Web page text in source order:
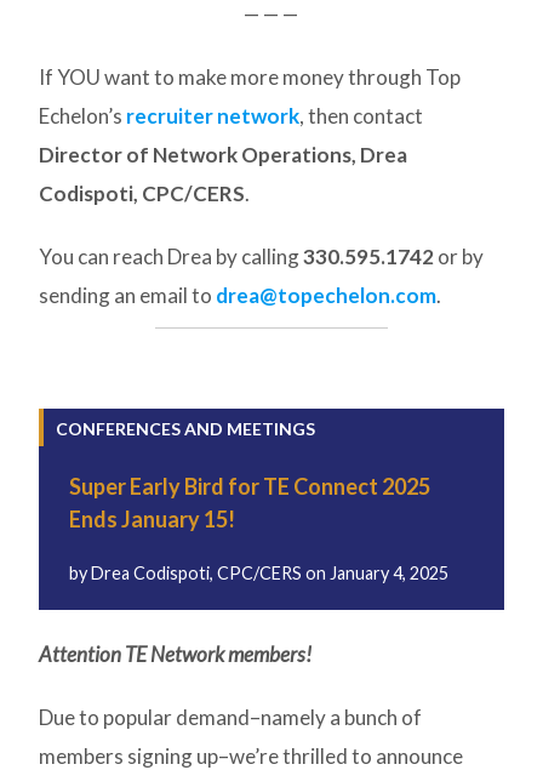
— — —
If YOU want to make more money through Top
Echelon’s recruiter network, then contact
Director of Network Operations, Drea
Codispoti, CPC/CERS.
You can reach Drea by calling330.595.1742 or by
sending an email to drea@topechelon.com.
CONFERENCES AND MEETINGS
Super Early Bird for TE Connect 2025
Ends January 15!
byDrea Codispoti, CPC/CERSon January 4, 2025
Attention TE Network members!
Due to popular demand–namely a bunch of
members signing up–we’re thrilled to announce